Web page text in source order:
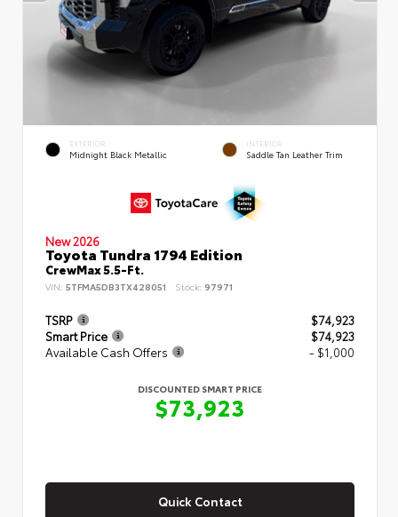
EXTERIOR
Midnight Black Metallic
INTERIOR
Saddle Tan Leather Trim
New 2026
Toyota Tundra 1794 Edition
CrewMax 5.5-Ft.
VIN: 5TFMA5DB3TX428051 Stock: 97971
TSRP
$74,923
Smart Price
$74,923
Available Cash Offers
- $1,000
DISCOUNTED SMART PRICE
$73,923
Quick Contact